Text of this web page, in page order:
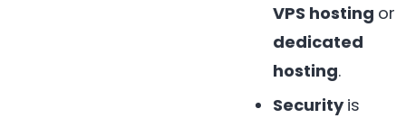
VPS hosting or
dedicated
hosting.
Securityis